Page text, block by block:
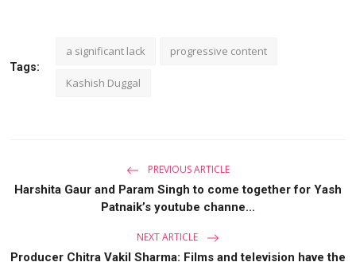
Tags:
a significant lack progressive content
Kashish Duggal
PREVIOUS ARTICLE
Harshita Gaur and Param Singh to come together for Yash
Patnaik’s youtube channe...
NEXT ARTICLE
Producer Chitra Vakil Sharma: Films and television have the